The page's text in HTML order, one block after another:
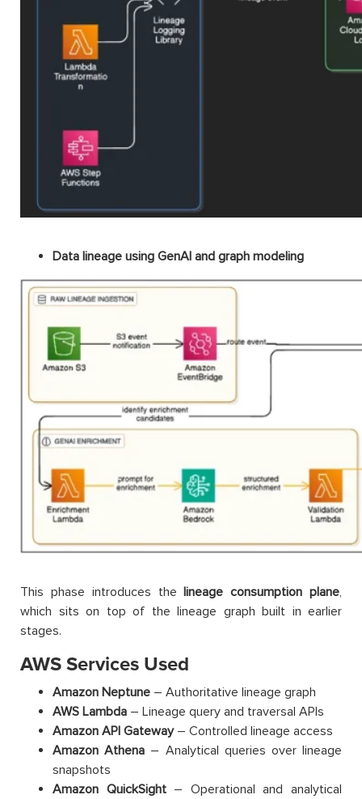
Data lineage using GenAI and graph modeling
This phase introduces thelineage consumption plane,
which sits on top of the lineage graph built in earlier
stages.
AWS Services Used
Amazon Neptune – Authoritative lineage graph
AWS Lambda – Lineage query and traversal APIs
Amazon API Gateway– Controlled lineage access
Amazon Athena – Analytical queries over lineage
snapshots
Amazon QuickSight– Operational and analytical